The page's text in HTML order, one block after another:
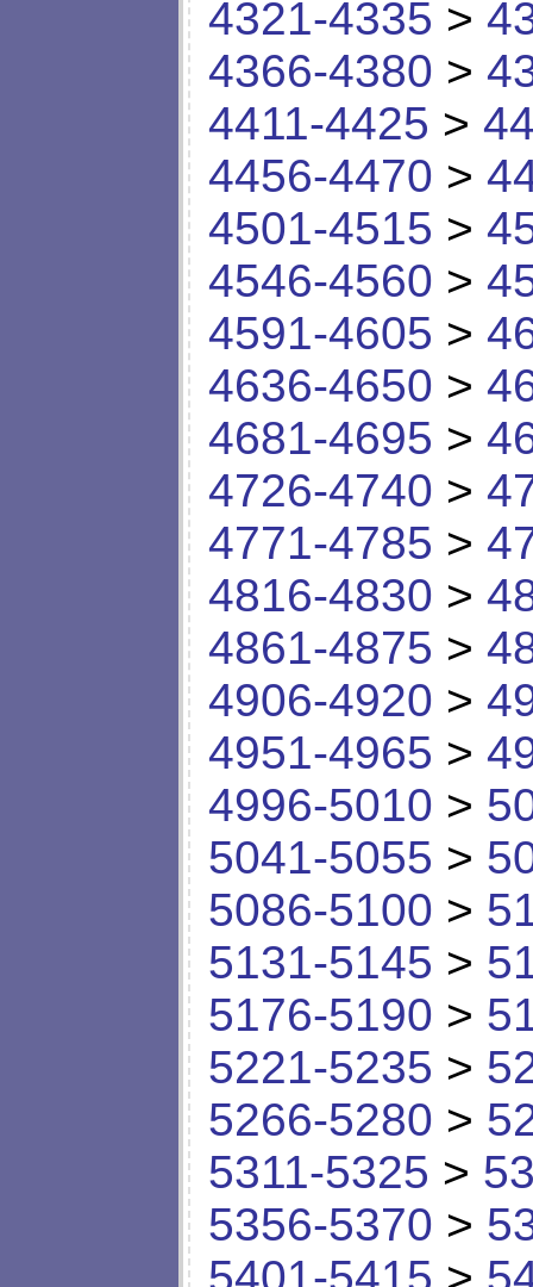
4321-4335 >
4366-4380 >
4411-4425 >
4456-4470 >
4501-4515 >
4546-4560 >
4591-4605 >
4636-4650 >
4681-4695 >
4726-4740 >
4771-4785 >
4816-4830 >
4861-4875 >
4906-4920 >
4951-4965 >
4996-5010 >
5041-5055 >
5086-5100 >
5131-5145 >
5176-5190 >
5221-5235 >
5266-5280 >
5311-5325 >
5356-5370 >